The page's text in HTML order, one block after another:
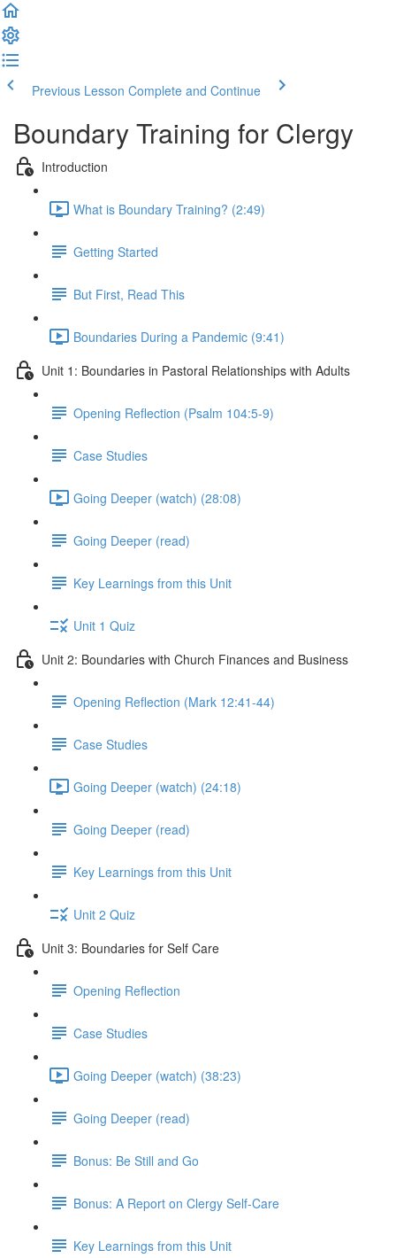
Previous Lesson Complete and Continue
Boundary Training for Clergy
Introduction
What is Boundary Training? (2:49)
Getting Started
But First, Read This
Boundaries During a Pandemic (9:41)
Unit 1: Boundaries in Pastoral Relationships with Adults
Opening Reflection (Psalm 104:5-9)
Case Studies
Going Deeper (watch) (28:08)
Going Deeper (read)
Key Learnings from this Unit
Unit 1 Quiz
Unit 2: Boundaries with Church Finances and Business
Opening Reflection (Mark 12:41-44)
Case Studies
Going Deeper (watch) (24:18)
Going Deeper (read)
Key Learnings from this Unit
Unit 2 Quiz
Unit 3: Boundaries for Self Care
Opening Reflection
Case Studies
Going Deeper (watch) (38:23)
Going Deeper (read)
Bonus: Be Still and Go
Bonus: A Report on Clergy Self-Care
Key Learnings from this Unit